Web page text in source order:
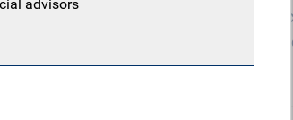
Brazil’s
with a
advisors